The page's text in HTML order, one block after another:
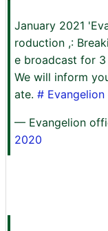
January 2021
roduction ,:
e broadcast for
We will inform
ate. # Evangelion
— Evangelion
2020